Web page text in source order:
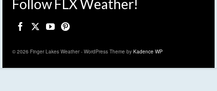
Follow FLX Weather!
© 2026 Finger Lakes Weather - WordPress Theme by Kadence WP